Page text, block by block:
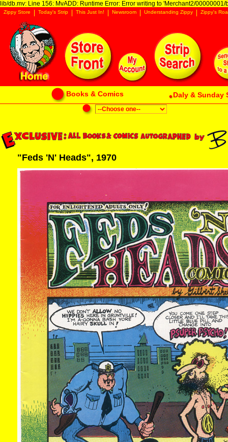
lib/db.mv: Line 156: MvADD: Runtime Error: Error writing to 'Merchant2/00000001/
Zippy Store Today's Strip This Just In! Newsroom Understanding Zippy Zippy's
Books & Comics Daly & Sunday
"Feds 'N' Heads", 1970